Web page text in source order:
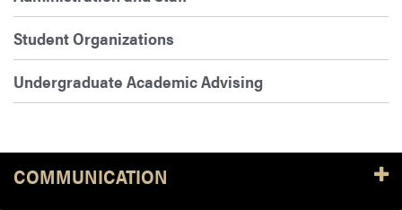
Student Organizations
Undergraduate Academic Advising
COMMUNICATION